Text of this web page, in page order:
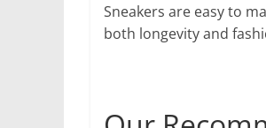
Sneakers are easy to
both longevity and